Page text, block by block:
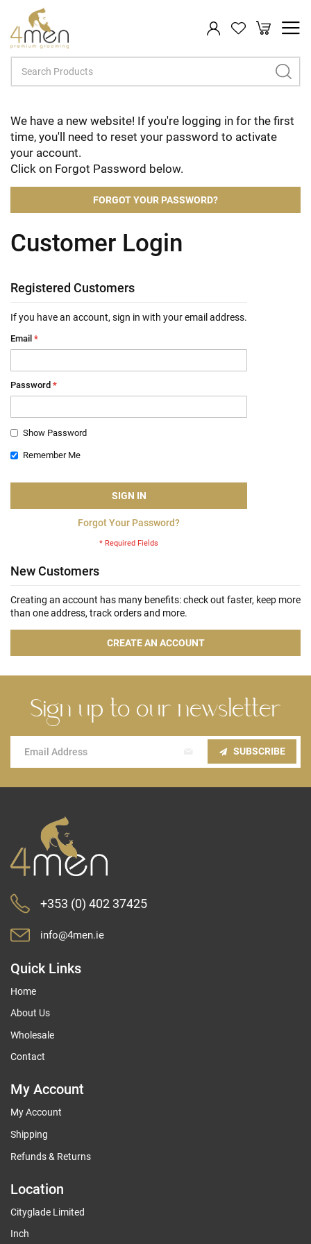
My Cart
Search
We have a new website! If you're logging in for the first
time, you'll need to reset your password to activate
your account.
Click on Forgot Password below.
FORGOT YOUR PASSWORD?
Customer Login
Registered Customers
If you have an account, sign in with your email address.
Email
Password
Show Password
Remember Me
SIGN IN
Forgot Your Password?
New Customers
Creating an account has many benefits: check out faster, keep more
than one address, track orders and more.
CREATE AN ACCOUNT
Sign up to our newsletter
Sign
Our
SUBSCRIBE
+353 (0) 402 37425
info@4men.ie
Quick Links
Home
About Us
Wholesale
Contact
My Account
My Account
Shipping
Refunds & Returns
Location
Cityglade Limited
Inch